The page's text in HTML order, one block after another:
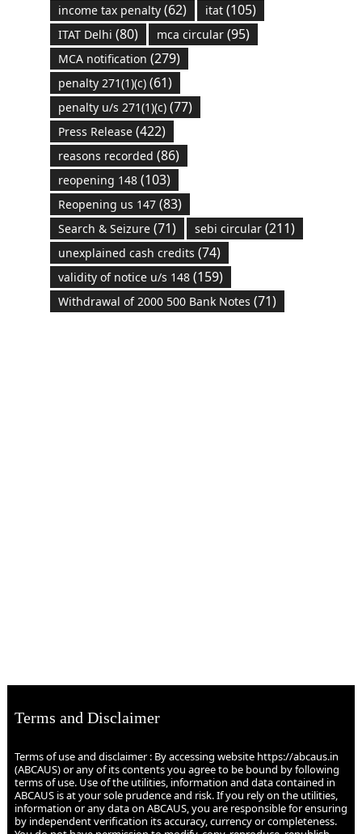
income tax penalty(62) itat(105)
ITAT Delhi (80) mca circular(95)
MCA notification (279)
penalty 271(1)(c)(61)
penalty u/s 271(1)(c)(77)
Press Release(422)
reasons recorded (86)
reopening 148(103)
Reopening us 147(83)
Search & Seizure(71) sebi circular(211)
unexplained cash credits (74)
validity of notice u/s 148(159)
Withdrawal of 2000 500 Bank Notes (71)
Terms and Disclaimer
Terms of use and disclaimer : By accessing website https://abcaus.in
(ABCAUS) or any of its contents you agree to be bound by following
terms of use. Use of the utilities, information and data contained in
ABCAUS is at your sole prudence and risk. If you rely on the utilities,
information or any data on ABCAUS, you are responsible for ensuring
by independent verification its accuracy, currency or completeness.